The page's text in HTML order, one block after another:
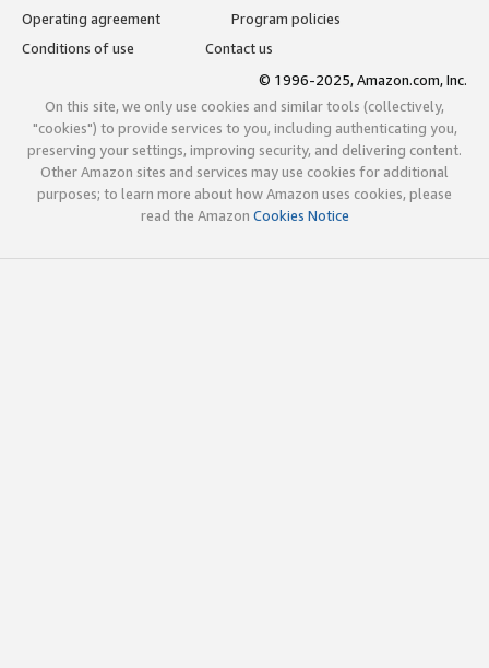
Operating agreement
Program policies
Conditions of use
Contact us
© 1996-2025, Amazon.com, Inc.
On this site, we only use cookies and similar tools (collectively,
"cookies") to provide services to you, including authenticating you,
preserving your settings, improving security, and delivering content.
Other Amazon sites and services may use cookies for additional
purposes; to learn more about how Amazon uses cookies, please
read the Amazon Cookies Notice